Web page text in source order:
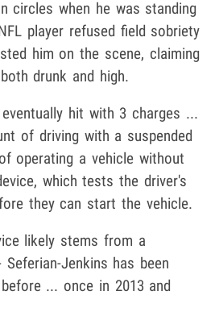
circles when he was standing
player refused field sobriety
him on the scene, claiming
drunk and high.
hit with 3 charges ...
of driving with a suspended
operating a vehicle without
which tests the driver's
they can start the vehicle.
likely stems from a
Seferian-Jenkins has been
... once in 2013 and